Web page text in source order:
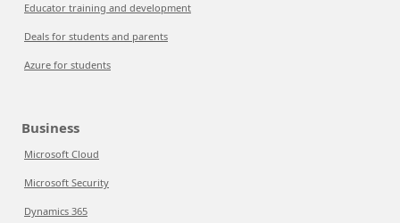
Educator training and development
Deals for students and parents
Azure for students
Business
Microsoft Cloud
Microsoft Security
Dynamics 365